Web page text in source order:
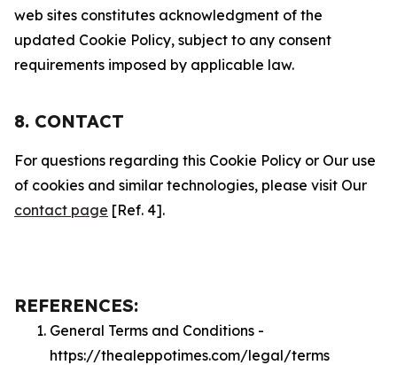
web sites constitutes acknowledgment of the
updated Cookie Policy, subject to any consent
requirements imposed by applicable law.
8. CONTACT
For questions regarding this Cookie Policy or Our use
of cookies and similar technologies, please visit Our
contact page [Ref. 4].
REFERENCES:
General Terms and Conditions -
https://thealeppotimes.com/legal/terms